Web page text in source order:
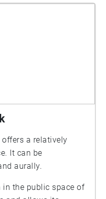
a relatively
It can be
aurally.
in the public space of